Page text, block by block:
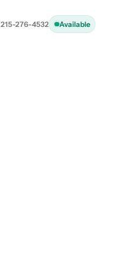
215-276-4532 Available